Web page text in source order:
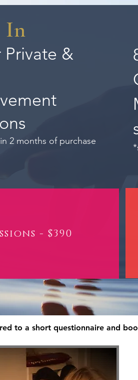
In
Private &
2 months of purchase
- $390
to a short questionnaire and